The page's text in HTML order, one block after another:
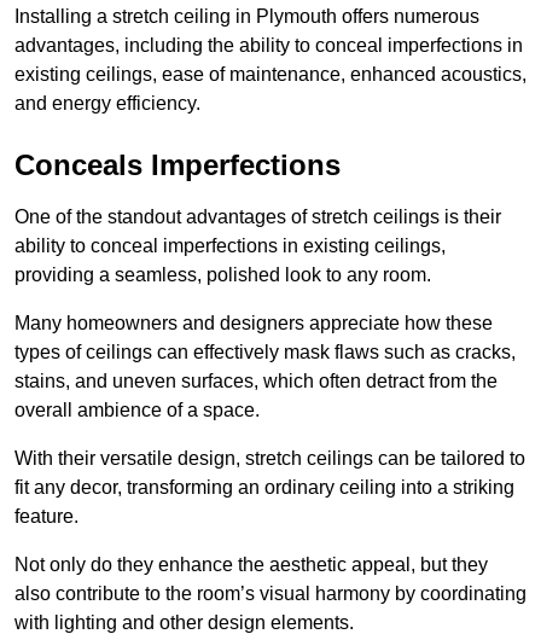
Installing a stretch ceiling in Plymouth offers numerous
advantages, including the ability to conceal imperfections in
existing ceilings, ease of maintenance, enhanced acoustics,
and energy efficiency.
Conceals Imperfections
One of the standout advantages of stretch ceilings is their
ability to conceal imperfections in existing ceilings,
providing a seamless, polished look to any room.
Many homeowners and designers appreciate how these
types of ceilings can effectively mask flaws such as cracks,
stains, and uneven surfaces, which often detract from the
overall ambience of a space.
With their versatile design, stretch ceilings can be tailored to
fit any decor, transforming an ordinary ceiling into a striking
feature.
Not only do they enhance the aesthetic appeal, but they
also contribute to the room’s visual harmony by coordinating
with lighting and other design elements.